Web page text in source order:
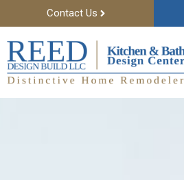
Contact Us